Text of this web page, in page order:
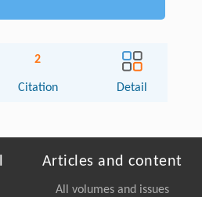
2
Citation Detail
Articles and content
All volumes and issues